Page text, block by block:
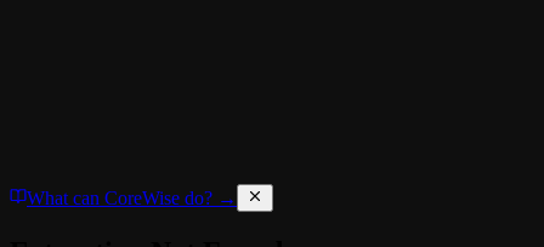
What can CoreWise do? →